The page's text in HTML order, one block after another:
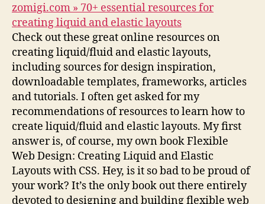
zomigi.com » 70+ essential resources for
creating liquid and elastic layouts
Check out these great online resources on
creating liquid/fluid and elastic layouts,
including sources for design inspiration,
downloadable templates, frameworks, articles
and tutorials. I often get asked for my
recommendations of resources to learn how to
create liquid/fluid and elastic layouts. My first
answer is, of course, my own book Flexible
Web Design: Creating Liquid and Elastic
Layouts with CSS. Hey, is it so bad to be proud of
your work? It’s the only book out there entirely
devoted to designing and building flexible web